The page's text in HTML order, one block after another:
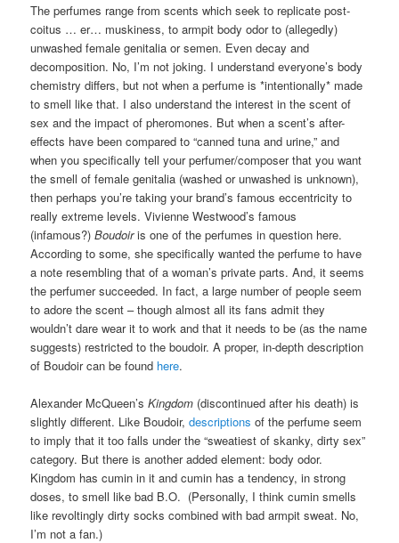
The perfumes range from scents which seek to replicate post-
coitus … er… muskiness, to armpit body odor to (allegedly)
unwashed female genitalia or semen. Even decay and
decomposition. No, I’m not joking. I understand everyone’s body
chemistry differs, but not when a perfume is *intentionally* made
to smell like that. I also understand the interest in the scent of
sex and the impact of pheromones. But when a scent’s after-
effects have been compared to “canned tuna and urine,” and
when you specifically tell your perfumer/composer that you want
the smell of female genitalia (washed or unwashed is unknown),
then perhaps you’re taking your brand’s famous eccentricity to
really extreme levels. Vivienne Westwood’s famous
(infamous?)Boudoiris one of the perfumes in question here.
According to some, she specifically wanted the perfume to have
a note resembling that of a woman’s private parts. And, it seems
the perfumer succeeded. In fact, a large number of people seem
to adore the scent – though almost all its fans admit they
wouldn’t dare wear it to work and that it needs to be (as the name
suggests) restricted to the boudoir. A proper, in-depth description
of Boudoir can be found here.
Alexander McQueen’sKingdom (discontinued after his death) is
slightly different. Like Boudoir,descriptionsof the perfume seem
to imply that it too falls under the “sweatiest of skanky, dirty sex”
category. But there is another added element: body odor.
Kingdom has cumin in it and cumin has a tendency, in strong
doses, to smell like bad B.O. (Personally, I think cumin smells
like revoltingly dirty socks combined with bad armpit sweat. No,
I’m not a fan.)